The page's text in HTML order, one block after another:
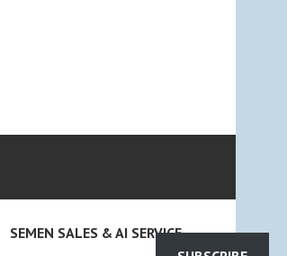
SEMEN SALES & AI SERVICE